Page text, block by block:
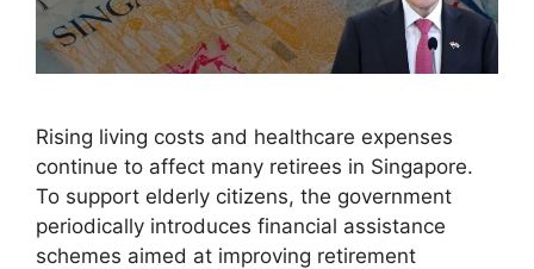
Rising living costs and healthcare expenses
continue to affect many retirees in Singapore.
To support elderly citizens, the government
periodically introduces financial assistance
schemes aimed at improving retirement